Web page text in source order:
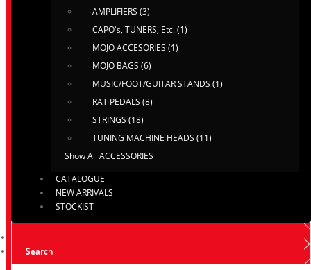
AMPLIFIERS (3)
CAPO's, TUNERS, Etc. (1)
MOJO ACCESORIES (1)
MOJO BAGS (6)
MUSIC/FOOT/GUITAR STANDS (1)
RAT PEDALS (8)
STRINGS (18)
TUNING MACHINE HEADS (11)
Show All ACCESSORIES
CATALOGUE
NEW ARRIVALS
STOCKIST
Search